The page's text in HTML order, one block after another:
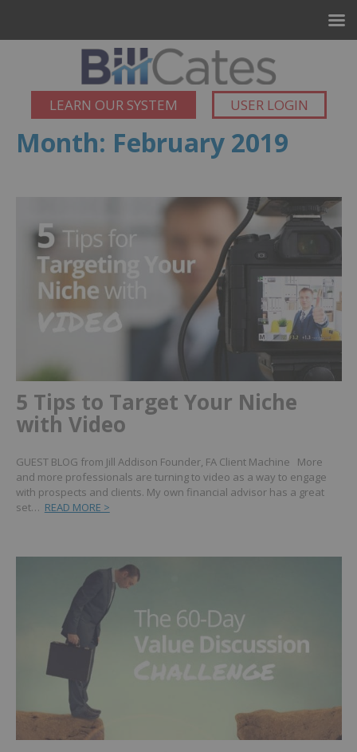
LEARN OUR SYSTEM USER LOGIN
Month: February 2019
5 Tips to Target Your Niche
with Video
GUEST BLOG from Jill Addison Founder, FA Client Machine More
and more professionals are turning to video as a way to engage
with prospects and clients. My own financial advisor has a great
set… READ MORE >